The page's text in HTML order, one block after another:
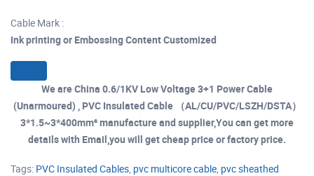
Cable Mark :
Ink printing or Embossing Content Customized
We are China 0.6/1KV Low Voltage 3+1 Power Cable
(Unarmoured) , PVC Insulated Cable （AL/CU/PVC/LSZH/DSTA）
3*1.5~3*400mm² manufacture and supplier,You can get more
details with Email,you will get cheap price or factory price.
Tags: PVC Insulated Cables, pvc multicore cable, pvc sheathed